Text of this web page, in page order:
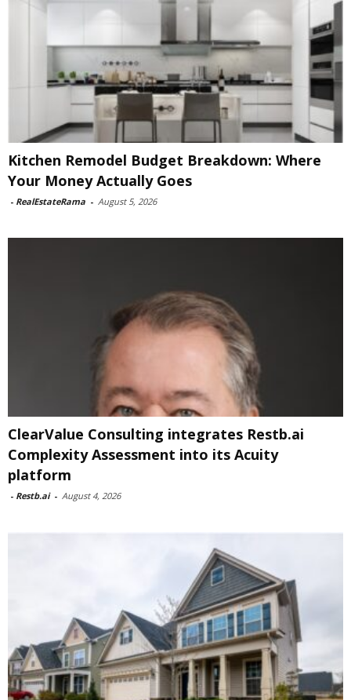
Kitchen Remodel Budget Breakdown: Where
Your Money Actually Goes
- RealEstateRama - August 5, 2026
ClearValue Consulting integrates Restb.ai
Complexity Assessment into its Acuity
platform
- Restb.ai - August 4, 2026